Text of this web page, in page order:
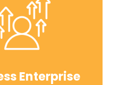
Enterprise